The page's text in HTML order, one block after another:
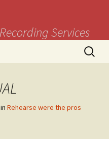
Services
Search
for:
Rehearse were the pros